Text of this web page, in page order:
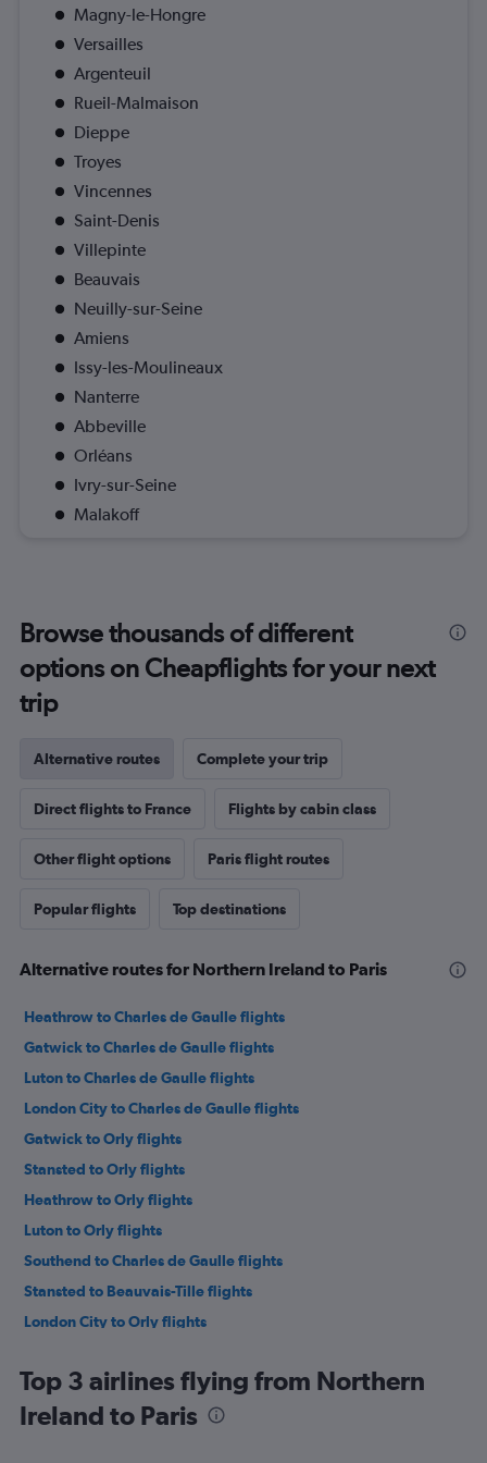
Magny-le-Hongre
Versailles
Argenteuil
Rueil-Malmaison
Dieppe
Troyes
Vincennes
Saint-Denis
Villepinte
Beauvais
Neuilly-sur-Seine
Amiens
Issy-les-Moulineaux
Nanterre
Abbeville
Orléans
Ivry-sur-Seine
Malakoff
Browse thousands of different
options on Cheapflights for your next
trip
Alternative routes Complete your trip
Direct flights to France Flights by cabin class
Other flight options Paris flight routes
Popular flights Top destinations
Alternative routes for Northern Ireland to Paris
Heathrow to Charles de Gaulle flights
Gatwick to Charles de Gaulle flights
Luton to Charles de Gaulle flights
London City to Charles de Gaulle flights
Gatwick to Orly flights
Stansted to Orly flights
Heathrow to Orly flights
Luton to Orly flights
Southend to Charles de Gaulle flights
Stansted to Beauvais-Tille flights
London City to Orly flights
Luton to Beauvais-Tille flights
Manchester to Charles de Gaulle flights
Top 3 airlines flying from Northern
Ireland to Paris